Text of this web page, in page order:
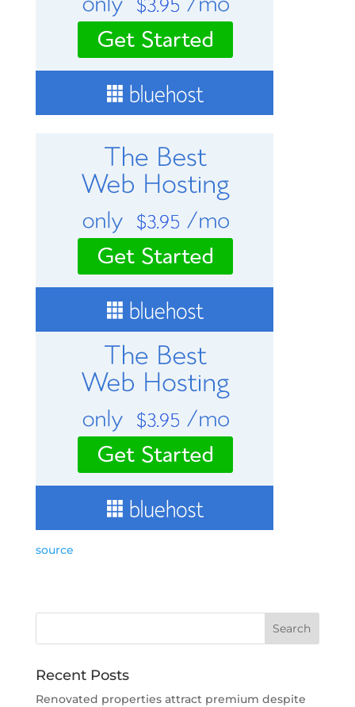
source
Recent Posts
Renovated properties attract premium despite